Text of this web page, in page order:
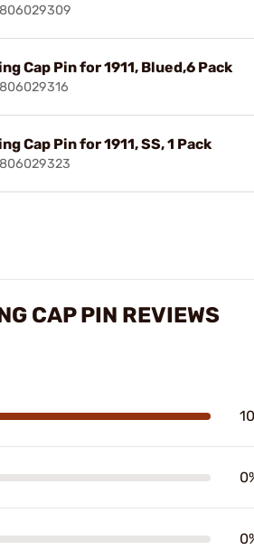
Cap Pin for 1911, Blued,6 Pack
Cap Pin for 1911, SS, 1 Pack
CAP PIN REVIEWS